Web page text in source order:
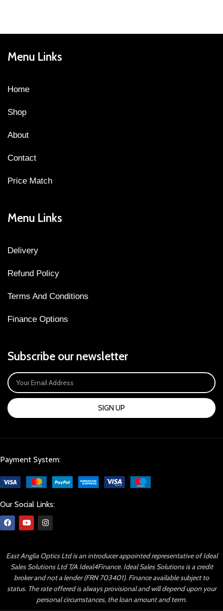
Menu Links
Home
Shop
About
Contact
Price Match
Menu Links
Delivery
Refund Policy
Terms And Conditions
Finance Options
Subscribe our newsletter
SIGN UP
Payment System:
Our Social Links:
East Anglia Optics Ltd is an introducer appointed representative of Ideal
Sales Solutions Ltd T/A Ideal4Finance. Ideal Sales Solutions is a credit
broker and not a lender (FRN 703401). Finance available subject to
status. The rate offered is always provisional and will depend upon your
personal circumstances, the loan amount and term.